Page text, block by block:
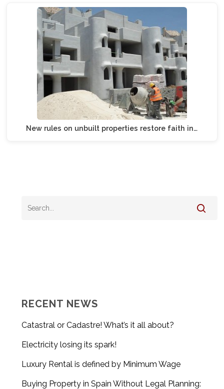
New rules on unbuilt properties restore faith in…
RECENT NEWS
Catastral or Cadastre! What’s it all about?
Electricity losing its spark!
Luxury Rental is defined by Minimum Wage
Buying Property in Spain Without Legal Planning: